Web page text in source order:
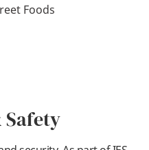
Foods
Safety